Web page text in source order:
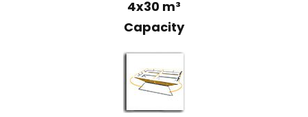
4x30 m³
Capacity